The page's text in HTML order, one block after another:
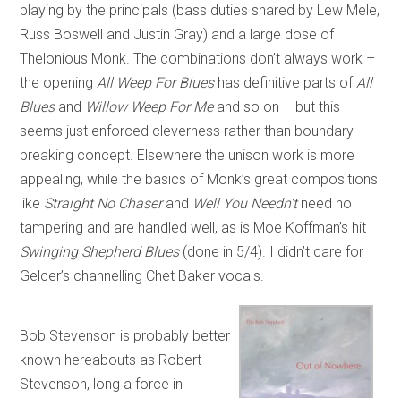
playing by the principals (bass duties shared by Lew Mele,
Russ Boswell and Justin Gray) and a large dose of
Thelonious Monk. The combinations don’t always work –
the opening All Weep For Blues has definitive parts of All
Bluesand Willow Weep For Me and so on – but this
seems just enforced cleverness rather than boundary-
breaking concept. Elsewhere the unison work is more
appealing, while the basics of Monk’s great compositions
like Straight No Chaserand Well You Needn’tneed no
tampering and are handled well, as is Moe Koffman’s hit
Swinging Shepherd Blues (done in 5/4). I didn’t care for
Gelcer’s channelling Chet Baker vocals.
Bob Stevenson is probably better
known hereabouts as Robert
Stevenson, long a force in